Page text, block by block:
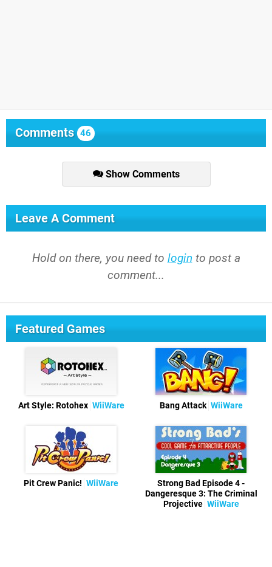
Comments 46
Show Comments
Leave A Comment
Hold on there, you need to login to post a
comment...
Featured Games
Art Style: Rotohex WiiWare Bang Attack WiiWare
Pit Crew Panic! WiiWare
Strong Bad Episode 4 -
Dangeresque 3: The Criminal
Projective WiiWare